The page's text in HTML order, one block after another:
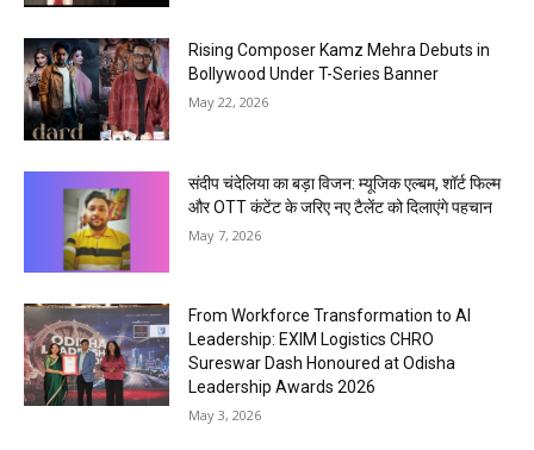
Rising Composer Kamz Mehra Debuts in
Bollywood Under T-Series Banner
May 22, 2026
संदीप चंदेलिया का बड़ा विजन: म्यूजिक एल्बम, शॉर्ट फिल्म
और OTT कंटेंट के जरिए नए टैलेंट को दिलाएंगे पहचान
May 7, 2026
From Workforce Transformation to AI
Leadership: EXIM Logistics CHRO
Sureswar Dash Honoured at Odisha
Leadership Awards 2026
May 3, 2026